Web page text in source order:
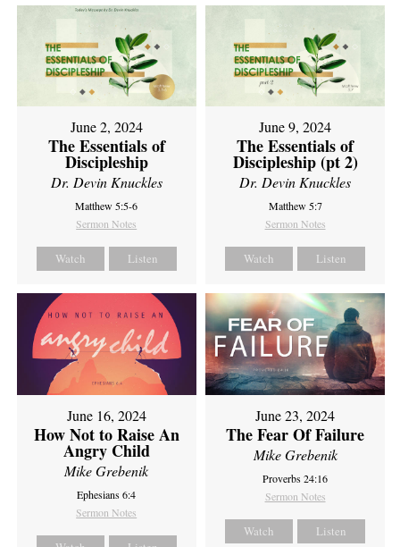
June 2, 2024
The Essentials of
Discipleship
Dr. Devin Knuckles
Matthew 5:5-6
Sermon Notes
Watch Listen
June 9, 2024
The Essentials of
Discipleship (pt 2)
Dr. Devin Knuckles
Matthew 5:7
Sermon Notes
Watch Listen
June 16, 2024
How Not to Raise An
Angry Child
Mike Grebenik
Ephesians 6:4
Sermon Notes
June 23, 2024
The Fear Of Failure
Mike Grebenik
Proverbs 24:16
Sermon Notes
Watch Listen